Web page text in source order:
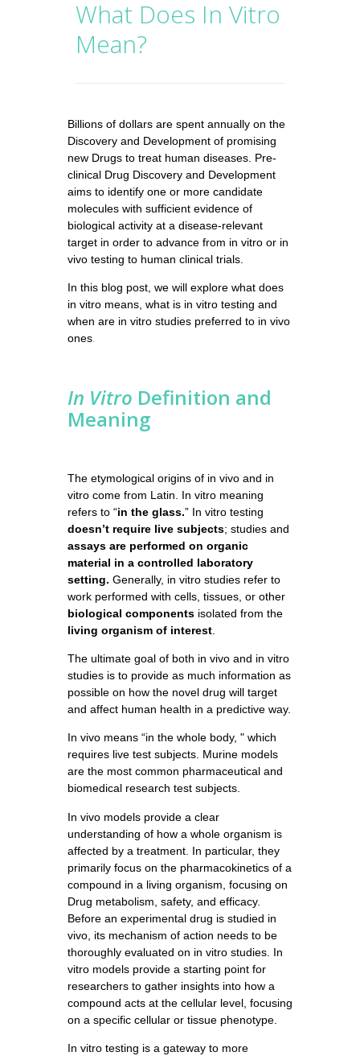
What Does In Vitro
Mean?
Billions of dollars are spent annually on the
Discovery and Development of promising
new Drugs to treat human diseases. Pre-
clinical Drug Discovery and Development
aims to identify one or more candidate
molecules with sufficient evidence of
biological activity at a disease-relevant
target in order to advance from in vitro or in
vivo testing to human clinical trials.
In this blog post, we will explore what does
in vitro means, what is in vitro testing and
when are in vitro studies preferred to in vivo
ones.
In Vitro Definition and
Meaning
The etymological origins of in vivo and in
vitro come from Latin. In vitro meaning
refers to “in the glass.” In vitro testing
doesn’t require live subjects; studies and
assays are performed on organic
material in a controlled laboratory
setting. Generally, in vitro studies refer to
work performed with cells, tissues, or other
biological components isolated from the
living organism of interest
The ultimate goal of both in vivo and in vitro
studies is to provide as much information as
possible on how the novel drug will target
and affect human health in a predictive way.
In vivo means “in the whole body, " which
requires live test subjects. Murine models
are the most common pharmaceutical and
biomedical research test subjects.
In vivo models provide a clear
understanding of how a whole organism is
affected by a treatment. In particular, they
primarily focus on the pharmacokinetics of a
compound in a living organism, focusing on
Drug metabolism, safety, and efficacy.
Before an experimental drug is studied in
vivo, its mechanism of action needs to be
thoroughly evaluated on in vitro studies. In
vitro models provide a starting point for
researchers to gather insights into how a
compound acts at the cellular level, focusing
on a specific cellular or tissue phenotype.
In vitro testing is a gateway to more